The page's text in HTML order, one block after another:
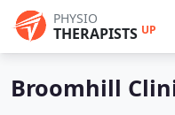
PHYSIO
THERAPISTS UP
Broomhill